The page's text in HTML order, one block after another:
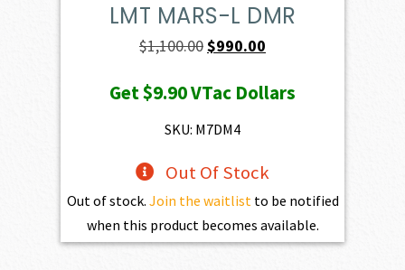
LMT MARS-L DMR
$1,100.00Original
was:
$1,100.00.
$990.00
is:
Get$9.90VTac Dollars
SKU: M7DM4
Out Of Stock
Out of stock. Join the waitlistto be notified
when this product becomes available.